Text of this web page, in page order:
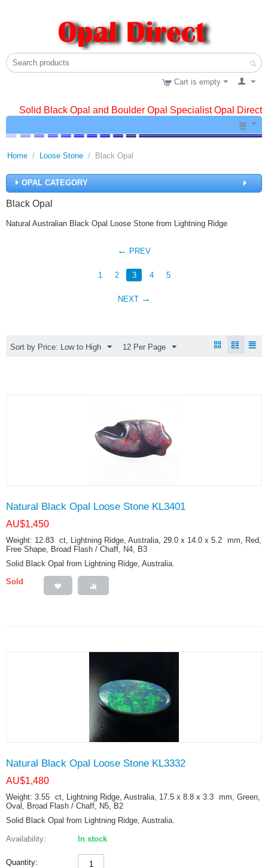
Cart is empty
Solid Black Opal and Boulder Opal Specialist Opal Direct
Home / Loose Stone / Black Opal
OPAL CATEGORY
Black Opal
Natural Australian Black Opal Loose Stone from Lightning Ridge
PREV
1 2 3 4 5
NEXT
Sort by Price: Low to High 12 Per Page
Natural Black Opal Loose Stone KL3401
AU$1,450
Weight: 12.83 ct, Lightning Ridge, Australia, 29.0 x 14.0 x 5.2 mm, Red,
Free Shape, Broad Flash / Chaff, N4, B3
Solid Black Opal from Lightning Ridge, Australia.
Sold
Natural Black Opal Loose Stone KL3332
AU$1,480
Weight: 3.55 ct, Lightning Ridge, Australia, 17.5 x 8.8 x 3.3 mm, Green,
Oval, Broad Flash / Chaff, N5, B2
Solid Black Opal from Lightning Ridge, Australia.
Availability: In stock
Quantity: